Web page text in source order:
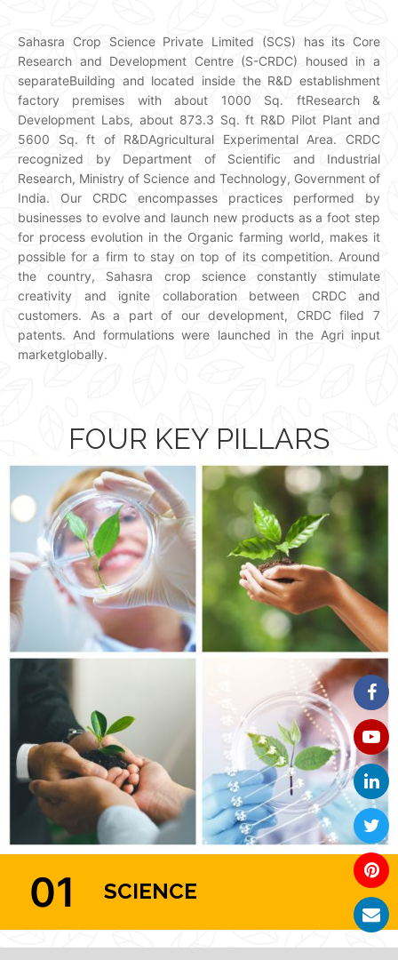
Sahasra Crop Science Private Limited (SCS) has its Core
Research and Development Centre (S-CRDC) housed in a
separateBuilding and located inside the R&D establishment
factory premises with about 1000 Sq. ftResearch &
Development Labs, about 873.3 Sq. ft R&D Pilot Plant and
5600 Sq. ft of R&DAgricultural Experimental Area. CRDC
recognized by Department of Scientific and Industrial
Research, Ministry of Science and Technology, Government of
India. Our CRDC encompasses practices performed by
businesses to evolve and launch new products as a foot step
for process evolution in the Organic farming world, makes it
possible for a firm to stay on top of its competition. Around
the country, Sahasra crop science constantly stimulate
creativity and ignite collaboration between CRDC and
customers. As a part of our development, CRDC filed 7
patents. And formulations were launched in the Agri input
marketglobally.
FOUR KEY PILLARS
01 SCIENCE